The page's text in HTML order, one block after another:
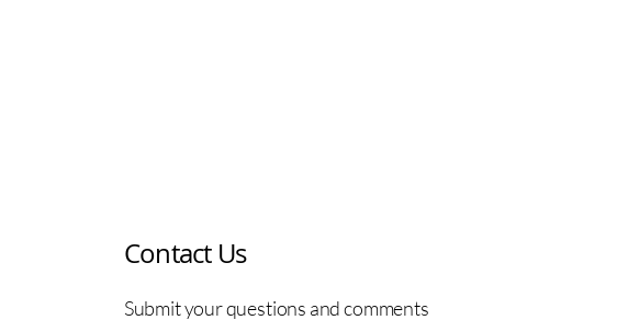
Contact Us
Submit your questions and comments